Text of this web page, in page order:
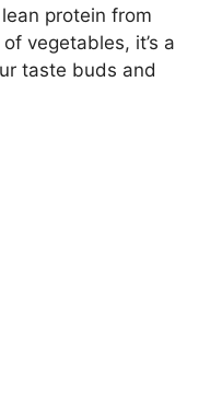
protein from
vegetables, it’s a
taste buds and